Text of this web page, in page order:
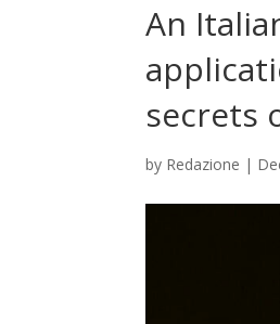
An
secrets
by Redazione |